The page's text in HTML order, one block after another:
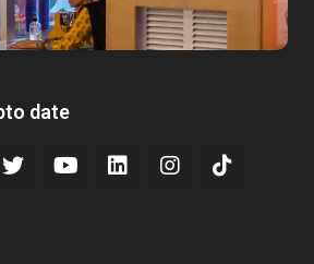
date